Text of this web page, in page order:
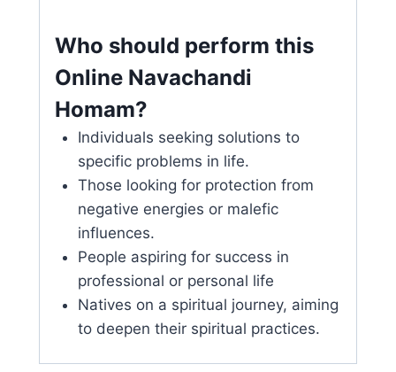
Who should perform this
Online Navachandi
Homam?
Individuals seeking solutions to
specific problems in life.
Those looking for protection from
negative energies or malefic
influences.
People aspiring for success in
professional or personal life
Natives on a spiritual journey, aiming
to deepen their spiritual practices.